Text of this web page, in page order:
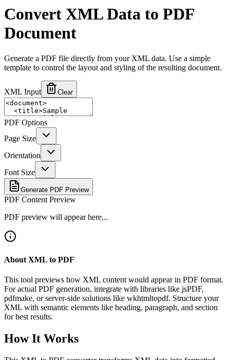
Convert XML Data to PDF
Document
Generate a PDF file directly from your XML data. Use a simple
template to control the layout and styling of the resulting document.
XML Input Clear
PDF Options
Page Size
Orientation
Font Size
Generate PDF Preview
PDF Content Preview
PDF preview will appear here...
About XML to PDF
This tool previews how XML content would appear in PDF format.
For actual PDF generation, integrate with libraries like jsPDF,
pdfmake, or server-side solutions like wkhtmltopdf. Structure your
XML with semantic elements like heading, paragraph, and section
for best results.
How It Works